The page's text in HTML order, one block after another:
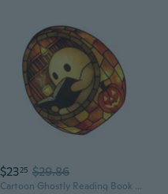
$2325 $29.86
Cartoon Ghostly Reading Book LED Desk Light Resins Figurine Ornament Halloween Decoration USB Powered Indoor Decors